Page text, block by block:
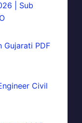
| Sub
Gujarati PDF
Civil